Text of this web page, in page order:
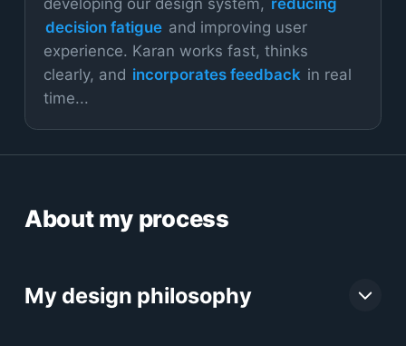
developing our design system, reducing
decision fatigue and improving user
experience. Karan works fast, thinks
clearly, and incorporates feedback in real
time...
About my process
My design philosophy